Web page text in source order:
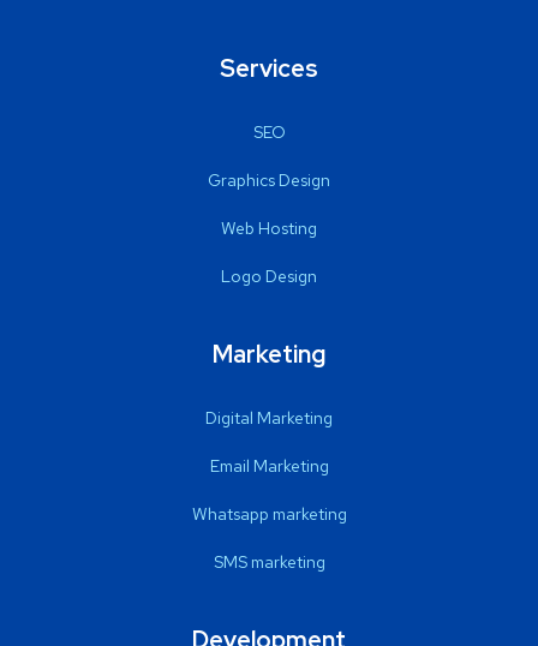
Services
SEO
Graphics Design
Web Hosting
Logo Design
Marketing
Digital Marketing
Email Marketing
Whatsapp marketing
SMS marketing
Development